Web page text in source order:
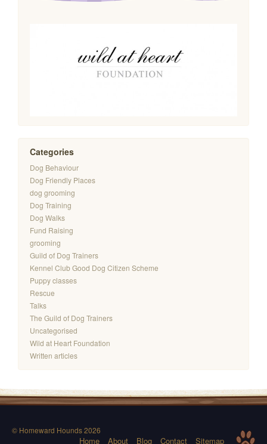
Categories
Dog Behaviour
Dog Friendly Places
dog grooming
Dog Training
Dog Walks
Fund Raising
grooming
Guild of Dog Trainers
Kennel Club Good Dog Citizen Scheme
Puppy classes
Rescue
Talks
The Guild of Dog Trainers
Uncategorised
Wild at Heart Foundation
Written articles
© Homeward Hounds 2026
Home About Blog Contact Sitemap